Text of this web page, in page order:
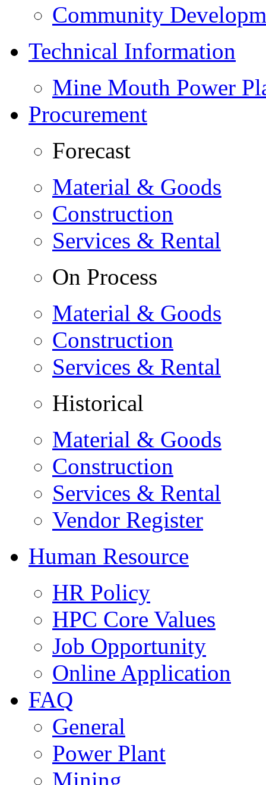
Community
Technical Information
Mine Mouth Power
Procurement
Forecast
Material & Goods
Construction
Services & Rental
On Process
Material & Goods
Construction
Services & Rental
Historical
Material & Goods
Construction
Services & Rental
Vendor Register
Human Resource
HR Policy
HPC Core Values
Job Opportunity
Online Application
FAQ
General
Power Plant